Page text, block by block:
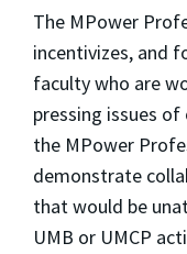
The MPower
incentivizes, and
faculty who are
pressing issues
the MPower
demonstrate
that would be
UMB or UMCP